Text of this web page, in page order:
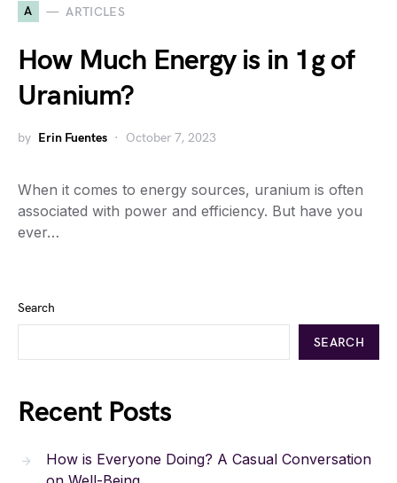
A ARTICLES
How Much Energy is in 1g of
Uranium?
by Erin Fuentes October 7, 2023
When it comes to energy sources, uranium is often
associated with power and efficiency. But have you
ever…
Search
SEARCH
Recent Posts
How is Everyone Doing? A Casual Conversation